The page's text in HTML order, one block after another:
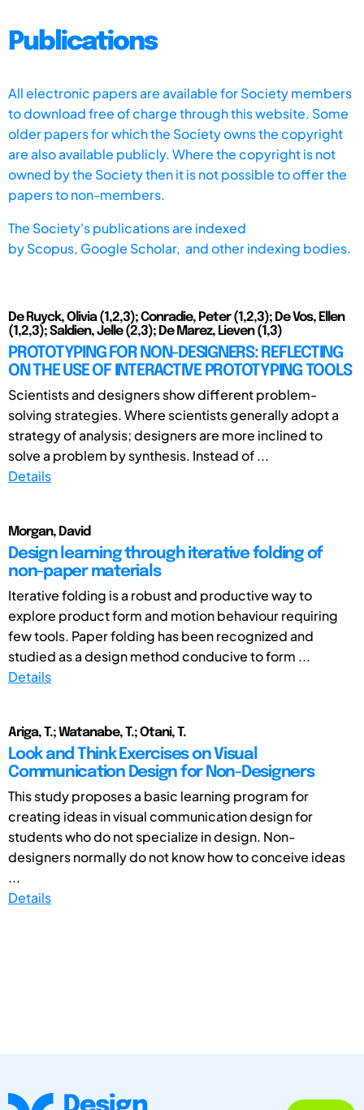
Publications
All electronic papers are available for Society members
to download free of charge through this website. Some
older papers for which the Society owns the copyright
are also available publicly. Where the copyright is not
owned by the Society then it is not possible to offer the
papers to non-members.
The Society's publications are indexed
byScopus, Google Scholar, and other indexing bodies.
De Ruyck, Olivia (1,2,3); Conradie, Peter (1,2,3); De Vos, Ellen
(1,2,3); Saldien, Jelle (2,3); De Marez, Lieven (1,3)
PROTOTYPING FOR NON-DESIGNERS: REFLECTING
ON THE USE OF INTERACTIVE PROTOTYPING TOOLS
Scientists and designers show different problem-
solving strategies. Where scientists generally adopt a
strategy of analysis; designers are more inclined to
solve a problem by synthesis. Instead of ...
Details
Morgan, David
Design learning through iterative folding of
non-paper materials
Iterative folding is a robust and productive way to
explore product form and motion behaviour requiring
few tools. Paper folding has been recognized and
studied as a design method conducive to form ...
Details
Ariga, T.; Watanabe, T.; Otani, T.
Look and Think Exercises on Visual
Communication Design for Non-Designers
This study proposes a basic learning program for
creating ideas in visual communication design for
students who do not specialize in design. Non-
designers normally do not know how to conceive ideas
...
Details